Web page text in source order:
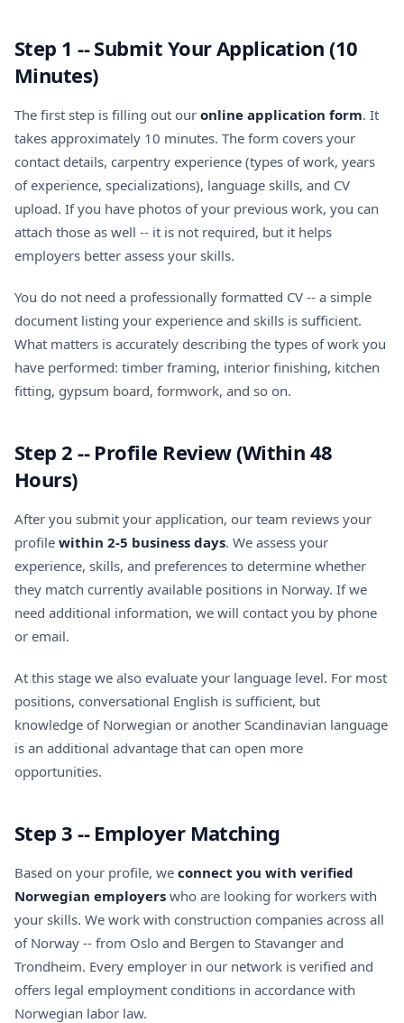
Step 1 -- Submit Your Application (10
Minutes)
The first step is filling out our online application form. It
takes approximately 10 minutes. The form covers your
contact details, carpentry experience (types of work, years
of experience, specializations), language skills, and CV
upload. If you have photos of your previous work, you can
attach those as well -- it is not required, but it helps
employers better assess your skills.
You do not need a professionally formatted CV -- a simple
document listing your experience and skills is sufficient.
What matters is accurately describing the types of work you
have performed: timber framing, interior finishing, kitchen
fitting, gypsum board, formwork, and so on.
Step 2 -- Profile Review (Within 48
Hours)
After you submit your application, our team reviews your
profile within 2-5 business days. We assess your
experience, skills, and preferences to determine whether
they match currently available positions in Norway. If we
need additional information, we will contact you by phone
or email.
At this stage we also evaluate your language level. For most
positions, conversational English is sufficient, but
knowledge of Norwegian or another Scandinavian language
is an additional advantage that can open more
opportunities.
Step 3 -- Employer Matching
Based on your profile, we connect you with verified
Norwegian employers who are looking for workers with
your skills. We work with construction companies across all
of Norway -- from Oslo and Bergen to Stavanger and
Trondheim. Every employer in our network is verified and
offers legal employment conditions in accordance with
Norwegian labor law.